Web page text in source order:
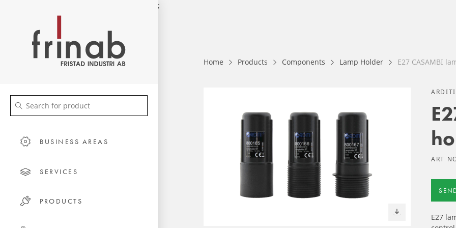
;
BUSINESS AREAS
SERVICES
PRODUCTS
Home Products Components Lamp Holder E27 CASAMBI
ART
E27